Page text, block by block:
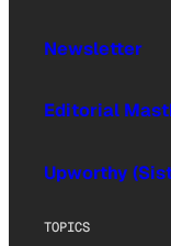
Newsletter
Editorial
Upworthy
TOPICS